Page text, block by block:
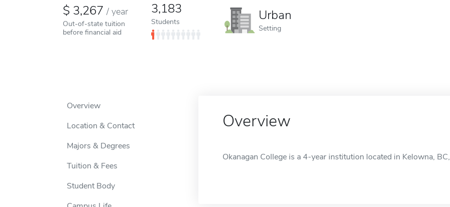
3,267/ year
Out-of-state tuition
before financial aid
3,183
Students Urban
Setting
Overview
Location & Contact
Majors & Degrees
Tuition & Fees
Student Body
Overview
Okanagan College is a 4-year institution located in Kelowna,